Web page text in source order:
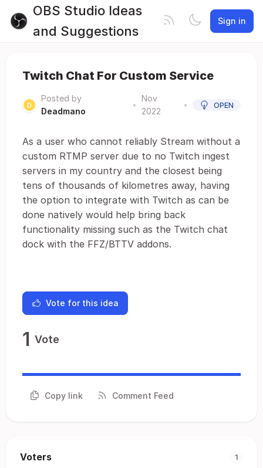
OBS Studio Ideas
and Suggestions
Sign in
Twitch Chat For Custom Service
Posted by
Deadmano
•
Nov
2022
• OPEN
As a user who cannot reliably Stream without a
custom RTMP server due to no Twitch ingest
servers in my country and the closest being
tens of thousands of kilometres away, having
the option to integrate with Twitch as can be
done natively would help bring back
functionality missing such as the Twitch chat
dock with the FFZ/BTTV addons.
Vote for this idea
1 Vote
Copy link Comment Feed
Voters 1